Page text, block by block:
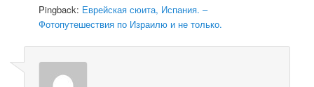
Pingback: Еврейская сюита, Испания. –
Фотопутешествия по Израилю и не только.